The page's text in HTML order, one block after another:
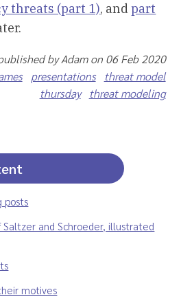
threats (part 1), andpart
by Adam on 06 Feb 2020
presentations
threat model
thursday
threat modeling
posts
Saltzer and Schroeder, illustrated
motives